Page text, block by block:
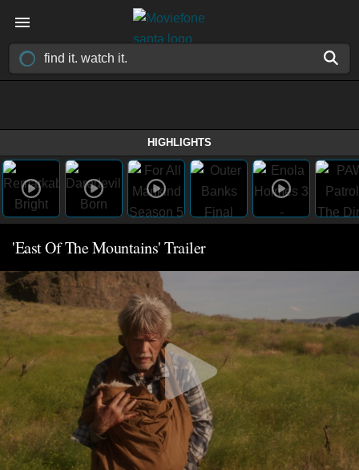
HIGHLIGHTS
'East Of The Mountains' Trailer